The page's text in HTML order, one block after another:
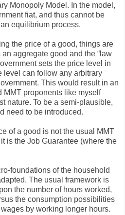
Monopoly Model. In the model,
fiat, and thus cannot be
equilibrium process.
the price of a good, things are
aggregate good and the “law
sets the price level in
level can follow any arbitrary
This would result in an
MMT proponents like myself
nature. To be a semi-plausible,
need to be introduced.
of a good is not the usual MMT
is the Job Guarantee (where the
foundations of the household
The usual framework is
the number of hours worked,
the consumption possibilities
by working longer hours.